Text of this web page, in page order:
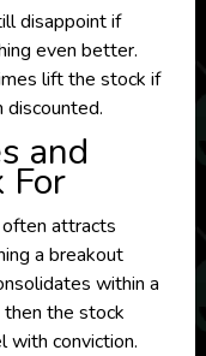
disappoint if
even better.
lift the stock if
discounted.
and
For
attracts
a breakout
within a
then the stock
with conviction.